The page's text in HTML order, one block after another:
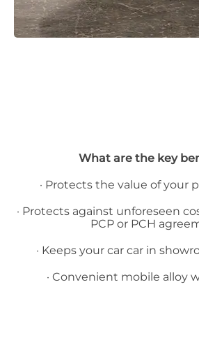
What are the key
· Protects the value of your
· Protects against unforeseen
PCP or PCH
· Keeps your car car in
· Convenient mobile alloy